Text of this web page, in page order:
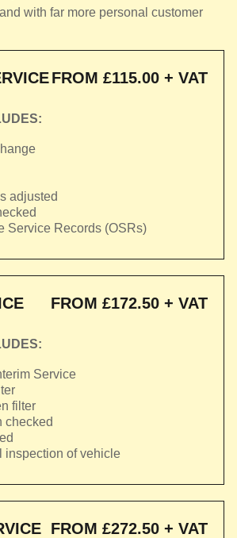
with far more personal customer
FROM £115.00 + VAT
adjusted
Service Records (OSRs)
FROM £172.50 + VAT
Service
filter
checked
inspection of vehicle
FROM £272.50 + VAT